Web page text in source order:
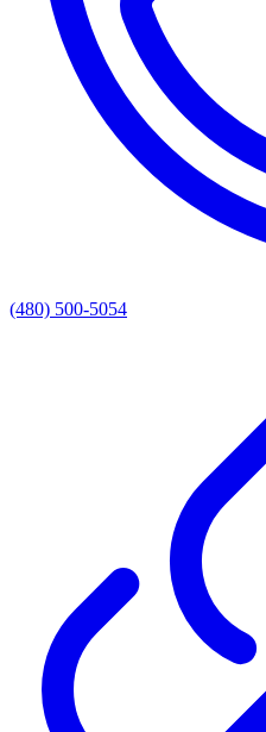
(480) 500-5054